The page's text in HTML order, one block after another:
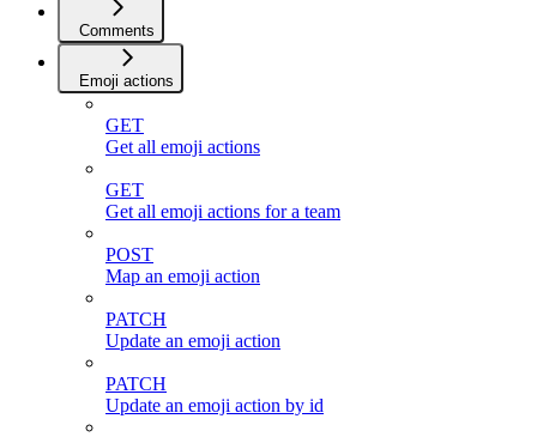
Comments
Emoji actions
GET
Get all emoji actions
GET
Get all emoji actions for a team
POST
Map an emoji action
PATCH
Update an emoji action
PATCH
Update an emoji action by id